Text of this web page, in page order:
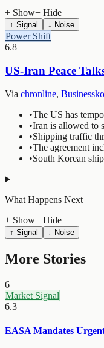
+ Show− Hide
↑ Signal ↓ Noise
Power Shift
6.8
US-Iran Peace
Via chronline,
•The US has
•Iran is allowed to
•Shipping traffic
•The agreement
•South Korean
What Happens Next
+ Show− Hide
↑ Signal ↓ Noise
More Stories
6
Market Signal
6.3
EASA Mandates